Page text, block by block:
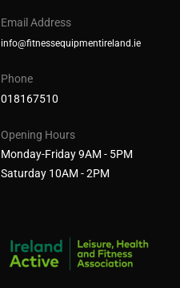
Email Address
info@fitnessequipmentireland.ie
Phone
018167510
Opening Hours
Monday-Friday 9AM - 5PM
Saturday 10AM - 2PM